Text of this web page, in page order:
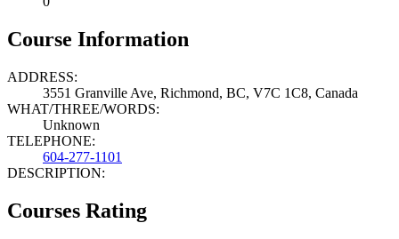
Course Information
ADDRESS:
3551 Granville Ave, Richmond, BC, V7C 1C8, Canada
WHAT/THREE/WORDS:
Unknown
TELEPHONE:
604-277-1101
DESCRIPTION:
Courses Rating